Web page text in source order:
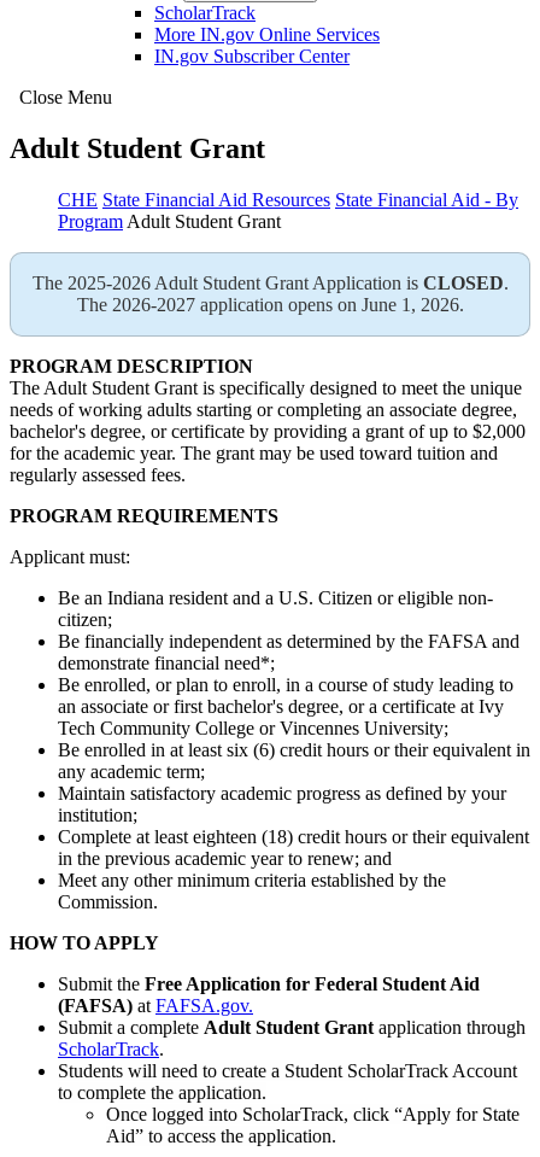
ScholarTrack
More IN.gov Online Services
IN.gov Subscriber Center
Close Menu
Adult Student Grant
CHE State Financial Aid Resources State Financial Aid - By
Program Adult Student Grant
The 2025-2026 Adult Student Grant Application is CLOSED.
The 2026-2027 application opens on June 1, 2026.
PROGRAM DESCRIPTION
The Adult Student Grant is specifically designed to meet the unique
needs of working adults starting or completing an associate degree,
bachelor's degree, or certificate by providing a grant of up to $2,000
for the academic year. The grant may be used toward tuition and
regularly assessed fees.
PROGRAM REQUIREMENTS
Applicant must:
Be an Indiana resident and a U.S. Citizen or eligible non-
citizen;
Be financially independent as determined by the FAFSA and
demonstrate financial need*;
Be enrolled, or plan to enroll, in a course of study leading to
an associate or first bachelor's degree, or a certificate at Ivy
Tech Community College or Vincennes University;
Be enrolled in at least six (6) credit hours or their equivalent in
any academic term;
Maintain satisfactory academic progress as defined by your
institution;
Complete at least eighteen (18) credit hours or their equivalent
in the previous academic year to renew; and
Meet any other minimum criteria established by the
Commission.
HOW TO APPLY
Submit the Free Application for Federal Student Aid
(FAFSA) at FAFSA.gov.
Submit a complete Adult Student Grant application through
ScholarTrack.
Students will need to create a Student ScholarTrack Account
to complete the application.
Once logged into ScholarTrack, click “Apply for State
Aid” to access the application.